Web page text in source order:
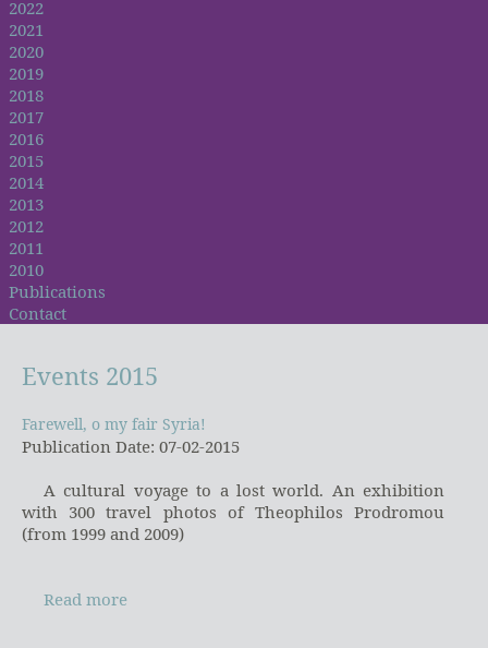
2022
2021
2020
2019
2018
2017
2016
2015
2014
2013
2012
2011
2010
Publications
Contact
Events 2015
Farewell, o my fair Syria!
Farewell, o my fair Syria!
Publication Date: 07-02-2015
A cultural voyage to a lost world. An exhibition
with 300 travel photos of Theophilos Prodromou
(from 1999 and 2009)
Read more